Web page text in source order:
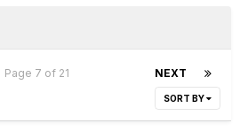
NEXT
Page 7 of 21
SORT BY